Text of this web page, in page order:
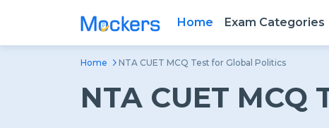
Home Exam Categories
Home NTA CUET MCQ Test for Global Politics
NTA CUET